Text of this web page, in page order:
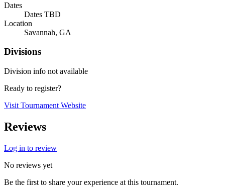
Dates
Dates TBD
Location
Savannah, GA
Divisions
Division info not available
Ready to register?
Visit Tournament Website
Reviews
Log in to review
No reviews yet
Be the first to share your experience at this tournament.